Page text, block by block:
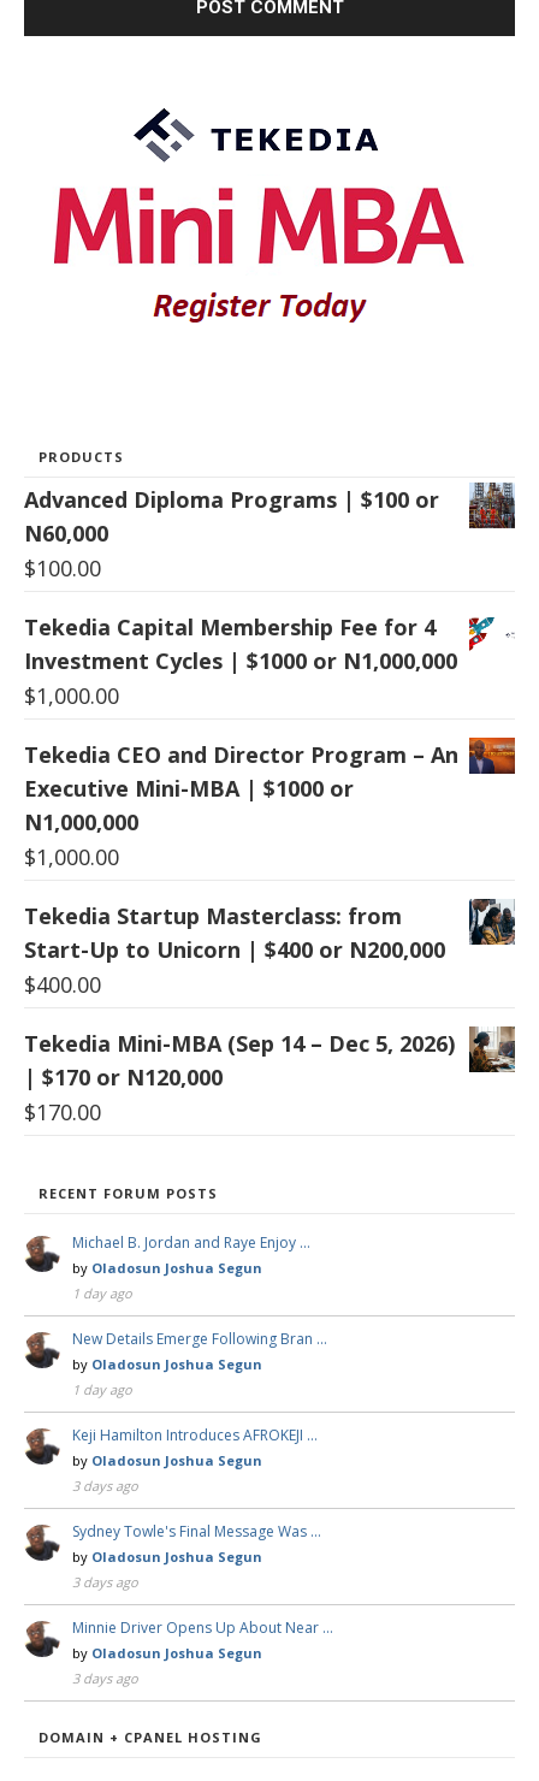
PRODUCTS
Advanced Diploma Programs | $100 or
N60,000
$100.00
Tekedia Capital Membership Fee for 4
Investment Cycles | $1000 or N1,000,000
$1,000.00
Tekedia CEO and Director Program – An
Executive Mini-MBA | $1000 or
N1,000,000
$1,000.00
Tekedia Startup Masterclass: from
Start-Up to Unicorn | $400 or N200,000
$400.00
Tekedia Mini-MBA (Sep 14 – Dec 5, 2026)
| $170 or N120,000
$170.00
RECENT FORUM POSTS
Michael B. Jordan and Raye Enjoy …
by Oladosun Joshua Segun
1 day ago
New Details Emerge Following Bran …
by Oladosun Joshua Segun
1 day ago
Keji Hamilton Introduces AFROKEJI …
by Oladosun Joshua Segun
3 days ago
Sydney Towle's Final Message Was …
by Oladosun Joshua Segun
3 days ago
Minnie Driver Opens Up About Near …
by Oladosun Joshua Segun
3 days ago
DOMAIN + CPANEL HOSTING